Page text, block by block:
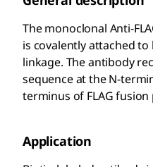
The monoclonal Anti-
is covalently attached
linkage. The antibody
sequence at the N-
terminus of FLAG
Application